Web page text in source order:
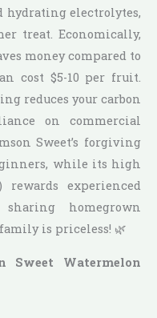
hydrating electrolytes,
treat. Economically,
money compared to
cost $5-10 per fruit.
reduces your carbon
on commercial
Sweet’s forgiving
while its high
experienced
homegrown
is priceless! 🌿
Sweet Watermelon